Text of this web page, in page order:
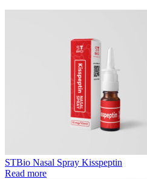
STBio Nasal Spray Kisspeptin
Read more